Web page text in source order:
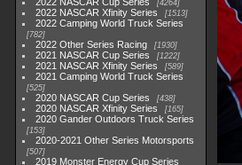
4264
2022 NASCAR Xfinity Series 1513
2022 Camping World Truck Series
782
2022 Other Series Racing 1930
2021 NASCAR Cup Series 1222
2021 NASCAR Xfinity Series 589
2021 Camping World Truck Series
525
2020 NASCAR Cup Series 438
2020 NASCAR Xfinity Series 165
2020 Gander Outdoors Truck Series
153
2020-2021 Other Series Motorsports
507
2019 Monster Energy Cup Series